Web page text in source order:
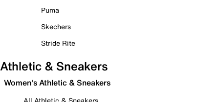
Puma
Skechers
Stride Rite
Athletic & Sneakers
Women's Athletic & Sneakers